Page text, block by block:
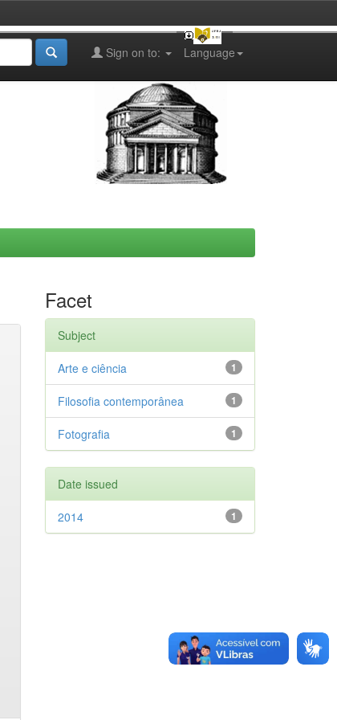
Language
Sign on to:
Facet
Subject
1
Arte e ciência
1
Filosofia contemporânea
1
Fotografia
Date issued
1
2014